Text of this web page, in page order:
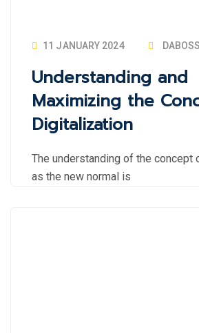
11 JANUARY 2024 DABOSS
Understanding and
Maximizing the
Digitalization
The understanding of the concept
as the new normal is